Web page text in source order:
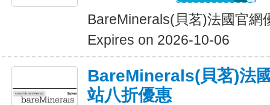
BareMinerals(貝茗)法國官網
Expires on 2026-10-06
BareMinerals(貝茗)法
站八折優惠